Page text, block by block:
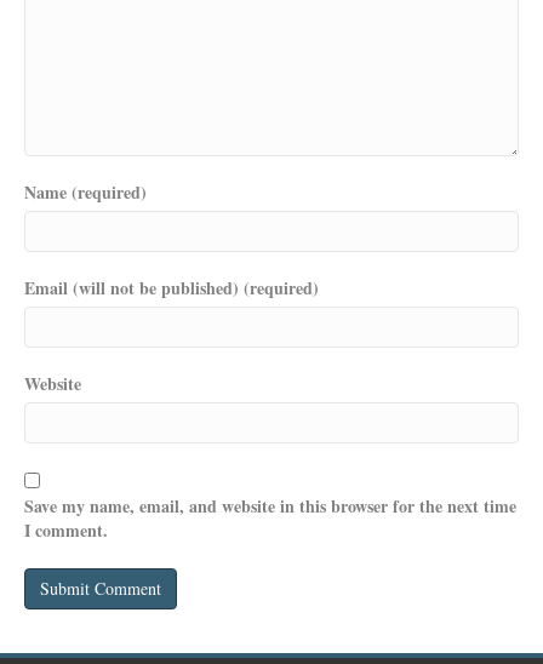
Name (required)
Email (will not be published) (required)
Website
Save my name, email, and website in this browser for the next time
I comment.